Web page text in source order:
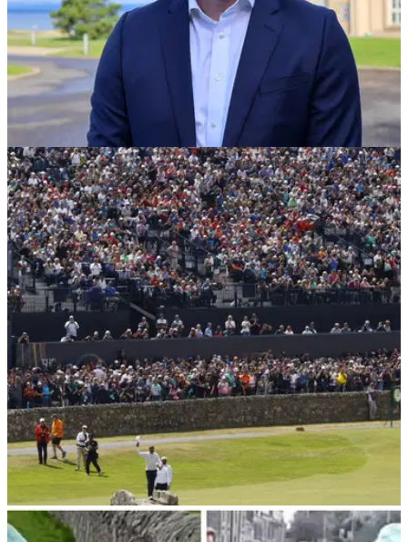
COURSE NEWS 23/03/23
Fairmont St Andrews appoint new Head of Golf
& Estates
Callum Nicoll appointed Head of Golf &amp; Estates at
Fairmont St Andrews in Scotland.
THE OPEN 05/02/23